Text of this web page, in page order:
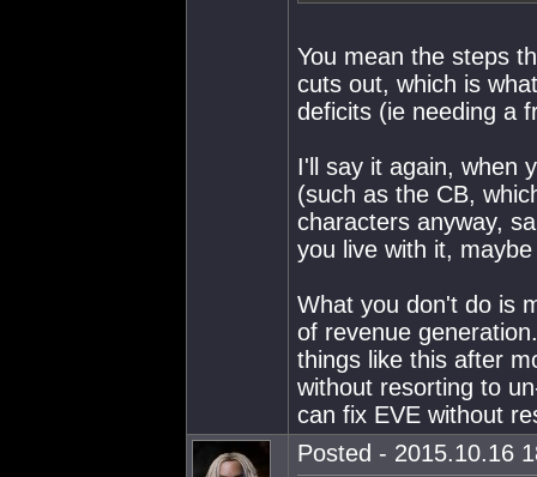
You mean the steps
cuts out, which is
deficits (ie needing a
I'll say it again, when
(such as the CB,
characters anyway,
you live with it,
What you don't do is
of revenue
things like this after
without resorting to
can fix EVE without
Posted - 2015.10.16